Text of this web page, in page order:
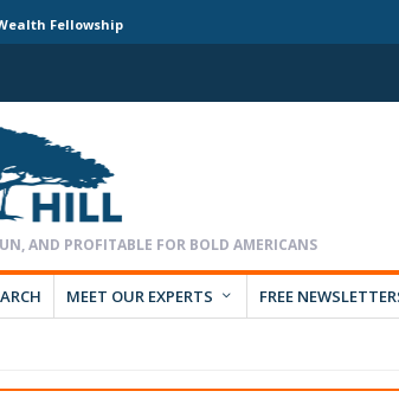
Fellowship
MEET OUR EXPERTS FREE